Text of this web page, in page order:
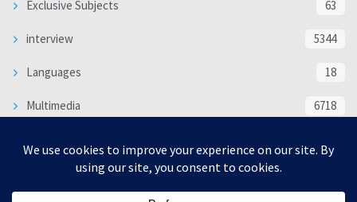
Exclusive Subjects 63
interview 5344
Languages 18
Multimedia 6718